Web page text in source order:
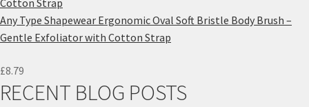
Any Type Shapewear Ergonomic Oval Soft Bristle Body Brush –
Gentle Exfoliator with Cotton Strap
£8.79
RECENT BLOG POSTS